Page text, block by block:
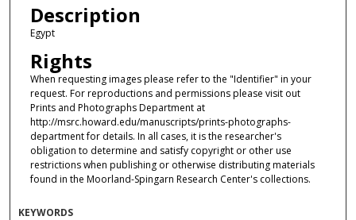
Description
Egypt
Rights
When requesting images please refer to the "Identifier" in your
request. For reproductions and permissions please visit out
Prints and Photographs Department at
http://msrc.howard.edu/manuscripts/prints-photographs-
department for details. In all cases, it is the researcher's
obligation to determine and satisfy copyright or other use
restrictions when publishing or otherwise distributing materials
found in the Moorland-Spingarn Research Center's collections.
KEYWORDS